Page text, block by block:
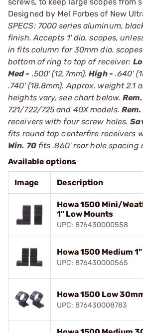
Designed by Mel Forbes of New
SPECS: 7000 series aluminum,
finish. Accepts 1' dia. scopes,
in fits column for 30mm dia.
bottom of ring to top of receiver:
Med - .500' (12.7mm).High - .640'
.740' (18.8mm). Approx. weight 2.1
heights vary, see chart below.
721/722/725 and 40X models.
receivers with four screw holes.
fits round top centerfire receivers
Win. 70fits .860' rear hole spacing
Available options
Image Description
Howa 1500 Mini/
1" Low Mounts
UPC: 876430000558
Howa 1500 Medium
UPC: 876430000565
Howa 1500 Low
UPC: 876430008783